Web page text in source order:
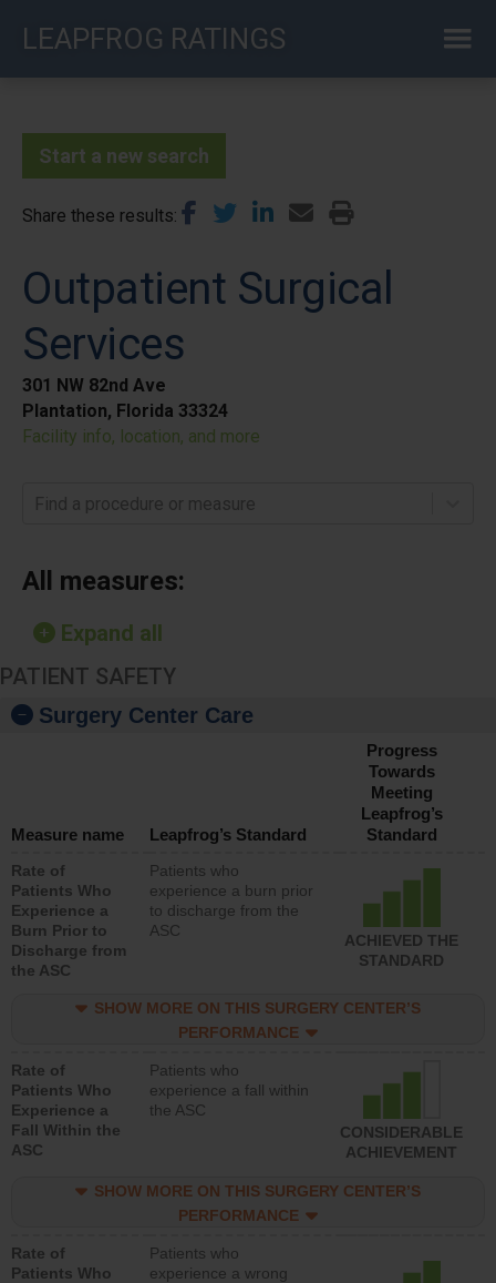
LEAPFROG RATINGS
Start a new search
Share these results
Outpatient Surgical
Services
301 NW 82nd Ave
Plantation, Florida 33324
Facility info, location, and more
Find a procedure or measure
All measures:
Expand all
PATIENT SAFETY
Surgery Center Care
Measure name Leapfrog’s Standard
Progress
Towards
Meeting
Leapfrog’s
Standard
Rate of
Patients Who
Experience a
Burn Prior to
Discharge from
the ASC
Patients who
experience a burn prior
to discharge from the
ASC
ACHIEVED THE
STANDARD
SHOW MORE ON THIS SURGERY CENTER’S
PERFORMANCE
Rate of
Patients Who
Experience a
Fall Within the
ASC
Patients who
experience a fall within
the ASC
CONSIDERABLE
ACHIEVEMENT
SHOW MORE ON THIS SURGERY CENTER’S
PERFORMANCE
Rate of
Patients Who
Patients who
experience a wrong